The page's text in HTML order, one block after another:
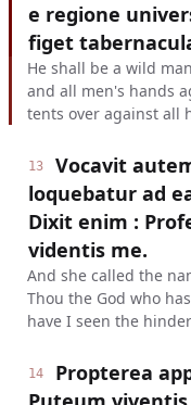
e regione
figet
He shall be a wild
and all men's hands
tents over against all
13
Vocavit
loquebatur ad
Dixit enim :
videntis me.
And she called the
Thou the God who
have I seen the
14
Propterea